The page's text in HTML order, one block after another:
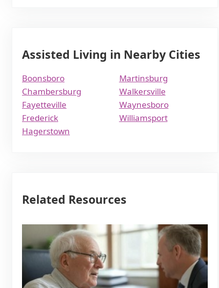
Assisted Living in Nearby Cities
Boonsboro
Chambersburg
Fayetteville
Frederick
Hagerstown
Martinsburg
Walkersville
Waynesboro
Williamsport
Related Resources